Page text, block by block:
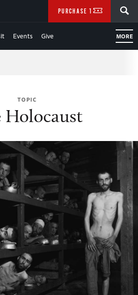
Events Give MORE
PURCHASE TICKETS
TOPIC
Holocaust